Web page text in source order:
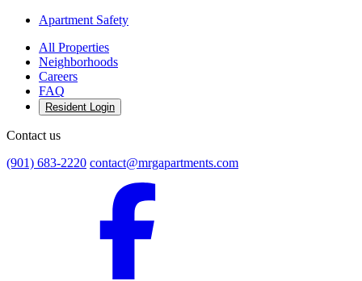
Apartment Safety
All Properties
Neighborhoods
Careers
FAQ
Resident Login
Contact us
(901) 683-2220 contact@mrgapartments.com